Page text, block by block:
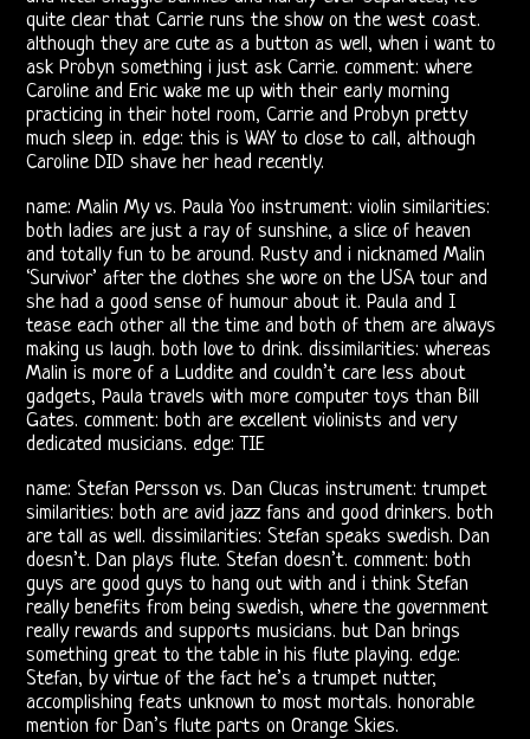
Radio
Post-
Morrison
Shows
Vincent
Treanor
III
Ray,
Robby
John
21st
Century
Doors
Bootlegs
quite clear that Carrie runs the show on the west coast.
although they are cute as a button as well, when i want to
ask Probyn something i just ask Carrie. comment: where
Caroline and Eric wake me up with their early morning
practicing in their hotel room, Carrie and Probyn pretty
much sleep in. edge: this is WAY to close to call, although
Caroline DID shave her head recently.
name: Malin My vs. Paula Yoo instrument: violin similarities:
both ladies are just a ray of sunshine, a slice of heaven
and totally fun to be around. Rusty and i nicknamed Malin
‘Survivor’ after the clothes she wore on the USA tour and
she had a good sense of humour about it. Paula and I
tease each other all the time and both of them are always
making us laugh. both love to drink. dissimilarities: whereas
Malin is more of a Luddite and couldn’t care less about
gadgets, Paula travels with more computer toys than Bill
Gates. comment: both are excellent violinists and very
dedicated musicians. edge: TIE
name: Stefan Persson vs. Dan Clucas instrument: trumpet
similarities: both are avid jazz fans and good drinkers. both
are tall as well. dissimilarities: Stefan speaks swedish. Dan
doesn’t. Dan plays flute. Stefan doesn’t. comment: both
guys are good guys to hang out with and i think Stefan
really benefits from being swedish, where the government
really rewards and supports musicians. but Dan brings
something great to the table in his flute playing. edge:
Stefan, by virtue of the fact he’s a trumpet nutter,
accomplishing feats unknown to most mortals. honorable
mention for Dan’s flute parts on Orange Skies.